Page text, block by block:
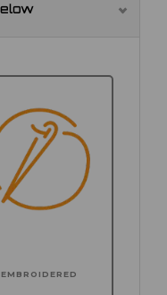
EMBROIDERED